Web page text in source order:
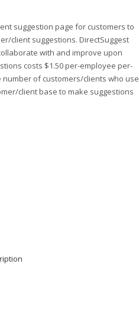
suggestion page for customers to
client suggestions. DirectSuggest
with and improve upon
costs $1.50 per-employee per-
of customers/clients who use
client base to make suggestions